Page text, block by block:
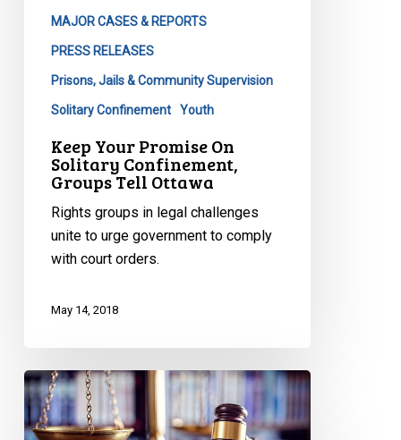
MAJOR CASES & REPORTS
PRESS RELEASES
Prisons, Jails & Community Supervision
Solitary Confinement Youth
Keep Your Promise On
Solitary Confinement,
Groups Tell Ottawa
Rights groups in legal challenges
unite to urge government to comply
with court orders.
May 14, 2018
Canadian
Civil
Liberties